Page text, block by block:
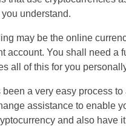
understand.
may be the online
account. You shall need
all of this for you
a very easy process
assistance to enable
and also have